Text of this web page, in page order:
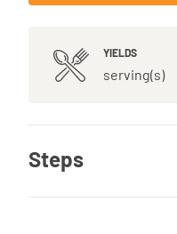
YIELDS
serving(s)
Steps